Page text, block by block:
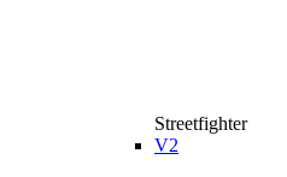
Streetfighter
V2